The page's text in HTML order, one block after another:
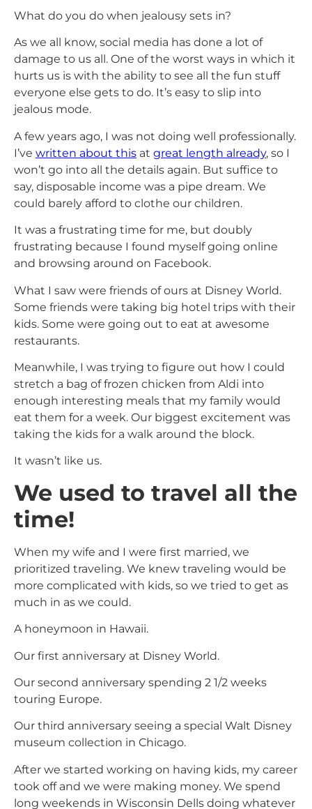
What do you do when jealousy sets in?
As we all know, social media has done a lot of
damage to us all. One of the worst ways in which it
hurts us is with the ability to see all the fun stuff
everyone else gets to do. It’s easy to slip into
jealous mode.
A few years ago, I was not doing well professionally.
I’ve written about this at great length already, so I
won’t go into all the details again. But suffice to
say, disposable income was a pipe dream. We
could barely afford to clothe our children.
It was a frustrating time for me, but doubly
frustrating because I found myself going online
and browsing around on Facebook.
What I saw were friends of ours at Disney World.
Some friends were taking big hotel trips with their
kids. Some were going out to eat at awesome
restaurants.
Meanwhile, I was trying to figure out how I could
stretch a bag of frozen chicken from Aldi into
enough interesting meals that my family would
eat them for a week. Our biggest excitement was
taking the kids for a walk around the block.
It wasn’t like us.
We used to travel all the
time!
When my wife and I were first married, we
prioritized traveling. We knew traveling would be
more complicated with kids, so we tried to get as
much in as we could.
A honeymoon in Hawaii.
Our first anniversary at Disney World.
Our second anniversary spending 2 1/2 weeks
touring Europe.
Our third anniversary seeing a special Walt Disney
museum collection in Chicago.
After we started working on having kids, my career
took off and we were making money. We spend
long weekends in Wisconsin Dells doing whatever